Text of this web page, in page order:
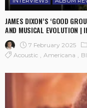
JAMES DIXON’S ‘GOOD
AND MUSICAL EVOLUTION |
7 February 2025
Acoustic
Americana